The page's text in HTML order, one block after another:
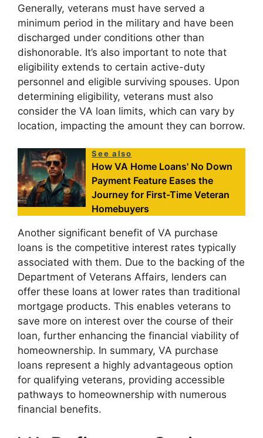
Generally, veterans must have served a
minimum period in the military and have been
discharged under conditions other than
dishonorable. It’s also important to note that
eligibility extends to certain active-duty
personnel and eligible surviving spouses. Upon
determining eligibility, veterans must also
consider the VA loan limits, which can vary by
location, impacting the amount they can borrow.
See also
How VA Home Loans' No Down
Payment Feature Eases the
Journey for First-Time Veteran
Homebuyers
Another significant benefit of VA purchase
loans is the competitive interest rates typically
associated with them. Due to the backing of the
Department of Veterans Affairs, lenders can
offer these loans at lower rates than traditional
mortgage products. This enables veterans to
save more on interest over the course of their
loan, further enhancing the financial viability of
homeownership. In summary, VA purchase
loans represent a highly advantageous option
for qualifying veterans, providing accessible
pathways to homeownership with numerous
financial benefits.